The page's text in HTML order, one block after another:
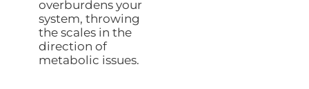
overburdens your
system, throwing
the scales in the
direction of
metabolic issues.